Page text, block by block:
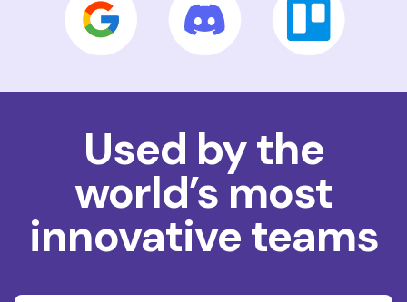
Used by the
world’s most
innovative teams